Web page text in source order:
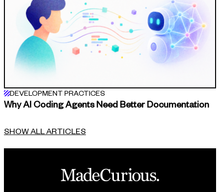
DEVELOPMENT PRACTICES
Why AI Coding Agents Need Better Documentation
SHOW ALL ARTICLES